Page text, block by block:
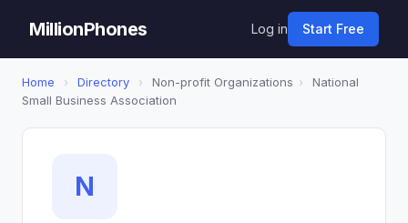
MillionPhones Log in Start Free
Home › Directory › Non-profit Organizations ›
National
Small Business Association
N